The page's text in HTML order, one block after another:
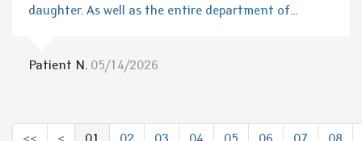
daughter. As well as the entire department of...
Patient N. 05/14/2026